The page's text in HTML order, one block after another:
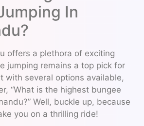
In
offers a plethora of exciting
jumping remains a top pick for
with several options available,
“What is the highest bungee
Well, buckle up, because
you on a thrilling ride!